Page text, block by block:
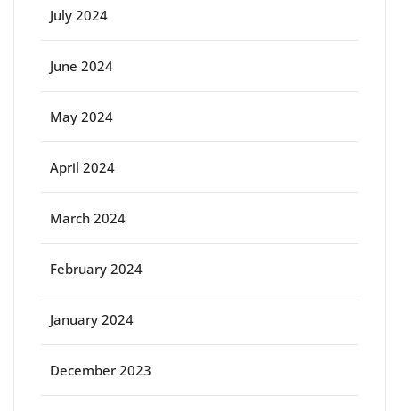
July 2024
June 2024
May 2024
April 2024
March 2024
February 2024
January 2024
December 2023